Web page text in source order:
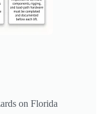
on Florida